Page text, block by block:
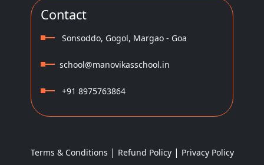
Contact
Sonsoddo, Gogol, Margao - Goa
school@manovikasschool.in
+91 8975763864
Terms & Conditions | Refund Policy| Privacy Policy